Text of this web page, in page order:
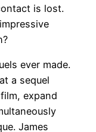
is lost.
ever made.
a sequel
expand
James